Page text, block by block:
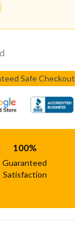
Safe Checkout
100%
Guaranteed
Satisfaction